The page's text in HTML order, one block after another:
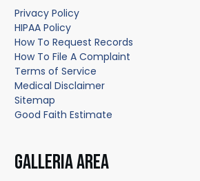
Privacy Policy
HIPAA Policy
How To Request Records
How To File A Complaint
Terms of Service
Medical Disclaimer
Sitemap
Good Faith Estimate
GALLERIA AREA